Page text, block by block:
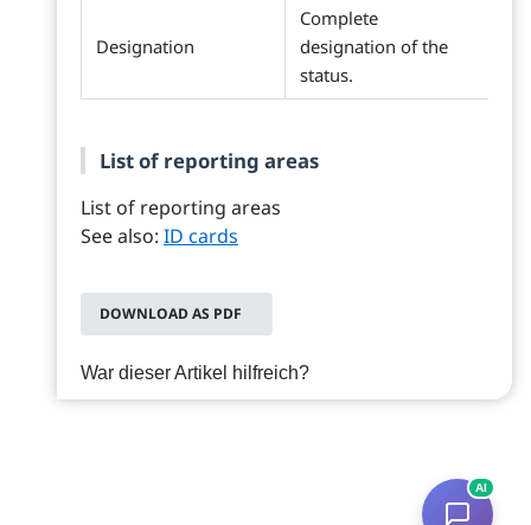
Designation
Complete
designation of the
status.
List of reporting areas
List of reporting areas
See also: ID cards
DOWNLOAD AS PDF
War dieser Artikel hilfreich?
AI